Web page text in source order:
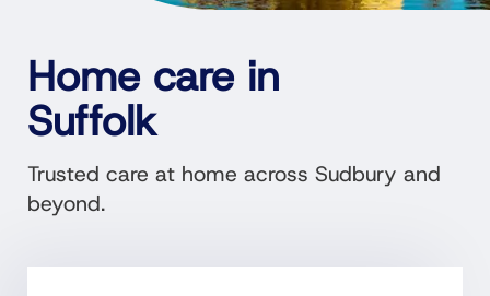
Home care in
Suffolk
Trusted care at home across Sudbury and
beyond.